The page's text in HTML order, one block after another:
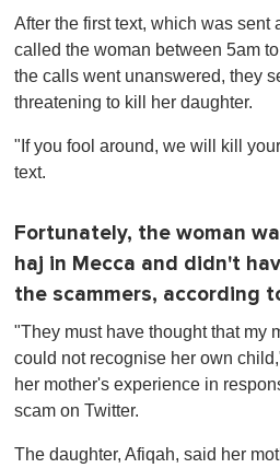
e
,
After the first text, which was sent
called the woman between 5am
the calls went unanswered, they
threatening to kill her daughter.
"If you fool around, we will kill
text.
Fortunately, the woman
haj in Mecca and didn't
the scammers, according
"They must have thought that my
could not recognise her own
her mother's experience in
scam on Twitter.
The daughter, Afiqah, said her